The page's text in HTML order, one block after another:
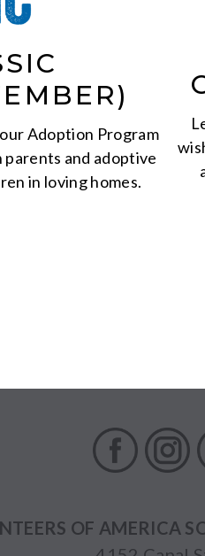
Adoption Program
and adoptive
in loving homes.
OF AMERICA